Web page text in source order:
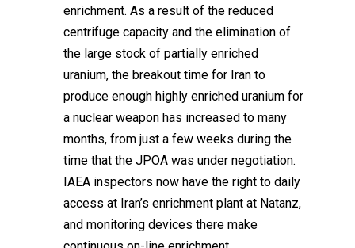
enrichment. As a result of the reduced
centrifuge capacity and the elimination of
the large stock of partially enriched
uranium, the breakout time for Iran to
produce enough highly enriched uranium for
a nuclear weapon has increased to many
months, from just a few weeks during the
time that the JPOA was under negotiation.
IAEA inspectors now have the right to daily
access at Iran’s enrichment plant at Natanz,
and monitoring devices there make